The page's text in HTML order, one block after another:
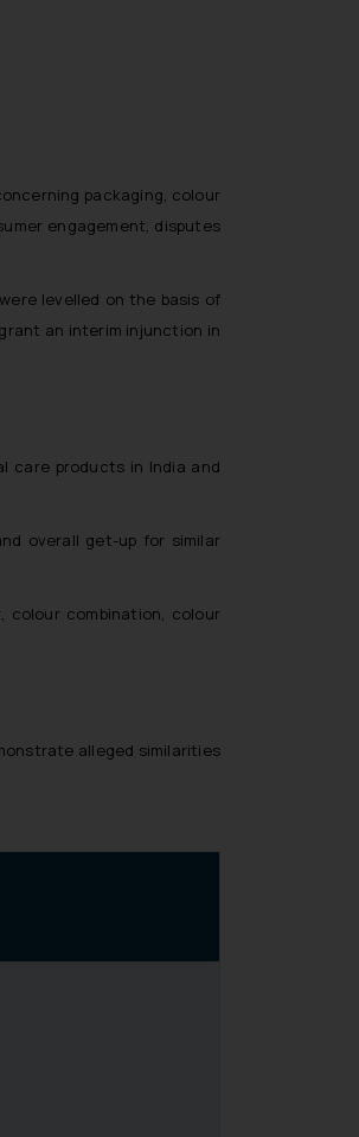
packaging, colour
engagement, disputes
levelled on the basis of
an interim injunction in
care products in India and
overall get-up for similar
combination, colour
alleged similarities